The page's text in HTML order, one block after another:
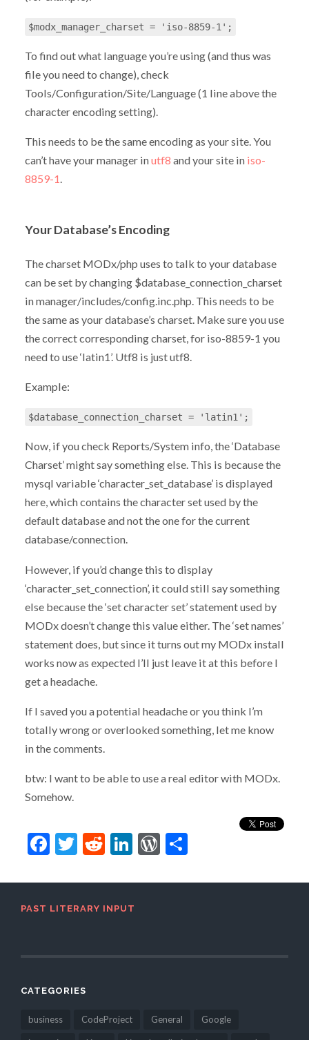
$modx_manager_charset = 'iso-8859-1';
To find out what language you’re using (and thus was
file you need to change), check
Tools/Configuration/Site/Language (1 line above the
character encoding setting).
This needs to be the same encoding as your site. You
can’t have your manager inutf8 and your site in iso-
8859-1.
Your Database’s Encoding
The charset MODx/php uses to talk to your database
can be set by changing $database_connection_charset
in manager/includes/config.inc.php. This needs to be
the same as your database’s charset. Make sure you use
the correct corresponding charset, for iso-8859-1 you
need to use ‘latin1’. Utf8 is just utf8.
Example:
$database_connection_charset = 'latin1';
Now, if you check Reports/System info, the ‘Database
Charset’ might say something else. This is because the
mysql variable ‘character_set_database’ is displayed
here, which contains the character set used by the
default database and not the one for the current
database/connection.
However, if you’d change this to display
‘character_set_connection’, it could still say something
else because the ‘set character set’ statement used by
MODx doesn’t change this value either. The ‘set names’
statement does, but since it turns out my MODx install
works now as expected I’ll just leave it at this before I
get a headache.
If I saved you a potential headache or you think I’m
totally wrong or overlooked something, let me know
in the comments.
btw: I want to be able to use a real editor with MODx.
Somehow.
Facebook
Twitter
Reddit
LinkedIn
WordPress
Share
PAST LITERARY INPUT
CATEGORIES
business CodeProject General Google